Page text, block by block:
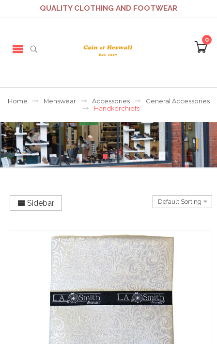
QUALITY CLOTHING AND FOOTWEAR
0
Home Menswear Accessories
General Accessories
Handkerchiefs
Sidebar